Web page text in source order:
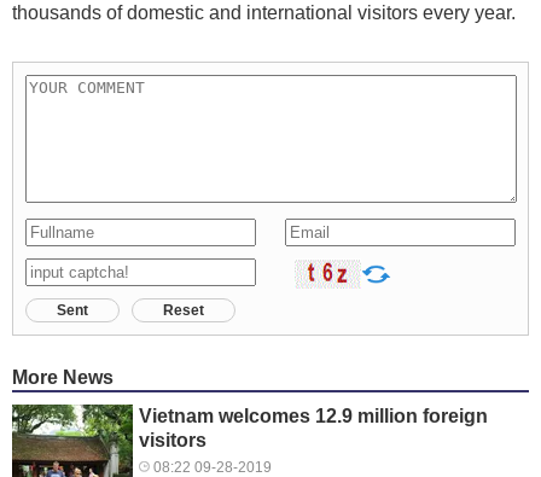
thousands of domestic and international visitors every year.
Sent Reset
More News
Vietnam welcomes 12.9 million foreign
visitors
08:22 09-28-2019